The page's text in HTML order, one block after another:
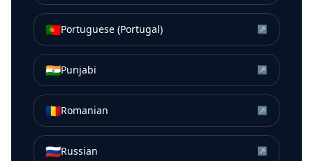
🇵🇹Portuguese (Portugal) ↗
🇮🇳Punjabi ↗
🇷🇴Romanian ↗
🇷🇺Russian ↗